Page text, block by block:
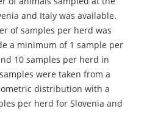
and Italy was available.
of samples per herd was
a minimum of 1 sample per
10 samples per herd in
were taken from a
distribution with a
per herd for Slovenia and